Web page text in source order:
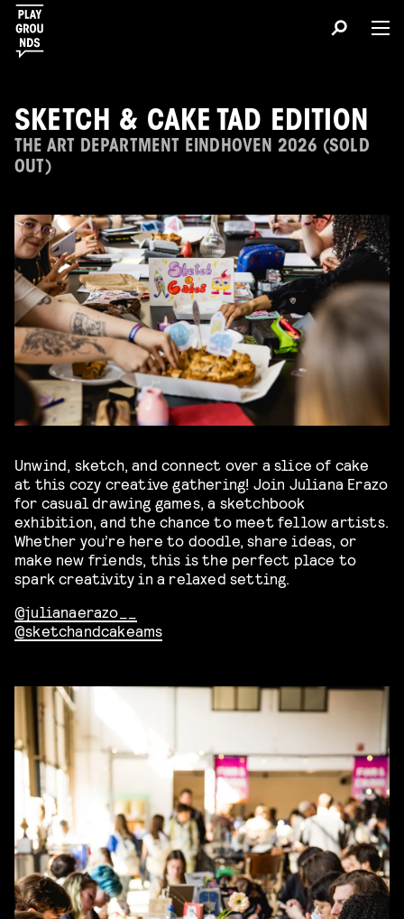
SKETCH & CAKE TAD EDITION
THE ART DEPARTMENT EINDHOVEN 2026 (SOLD
OUT)
Unwind, sketch, and connect over a slice of cake
at this cozy creative gathering! Join Juliana Erazo
for casual drawing games, a sketchbook
exhibition, and the chance to meet fellow artists.
Whether you’re here to doodle, share ideas, or
make new friends, this is the perfect place to
spark creativity in a relaxed setting.
@julianaerazo__
@sketchandcakeams